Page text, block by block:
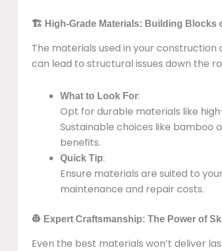
🏗️ High-Grade Materials: Building Blocks
The materials used in your
can lead to structural issues down the
What to Look For:
Opt for durable materials like
Sustainable choices like
benefits.
Quick Tip:
Ensure materials are suited to
maintenance and repair costs.
👷 Expert Craftsmanship: The Power of
Even the best materials won’t deliver